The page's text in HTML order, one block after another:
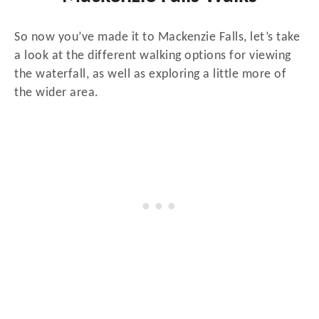
So now you’ve made it to Mackenzie Falls, let’s take
a look at the different walking options for viewing
the waterfall, as well as exploring a little more of
the wider area.